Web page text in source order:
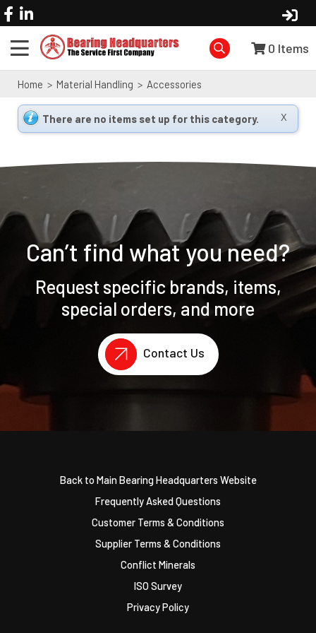
0 Items
Home > Material Handling > Accessories
X
There are no items set up for this category.
Can’t find what you need?
Request specific brands, items,
special orders, and more
Contact Us
Back to Main Bearing Headquarters Website
Frequently Asked Questions
Customer Terms & Conditions
Supplier Terms & Conditions
Conflict Minerals
ISO Survey
Privacy Policy